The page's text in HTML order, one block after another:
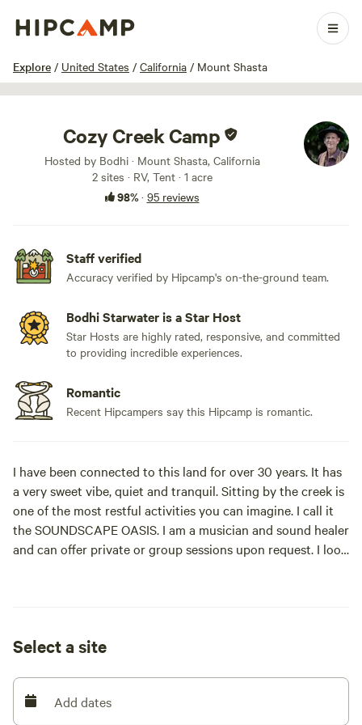
Explore / United States / California / Mount Shasta
1 / 66
Cozy Creek Camp
Hosted by Bodhi · Mount Shasta, California
2 sites · RV, Tent · 1 acre
98%· 95 reviews
Staff verified
Accuracy verified by Hipcamp's on-the-ground team.
Bodhi Starwater is a Star Host
Star Hosts are highly rated, responsive, and committed
to providing incredible experiences.
Romantic
Recent Hipcampers say this Hipcamp is romantic.
I have been connected to this land for over 30 years. It has
a very sweet vibe, quiet and tranquil. Sitting by the creek is
one of the most restful activities you can imagine. I call it
the SOUNDSCAPE OASIS. I am a musician and sound healer
and can offer private or group sessions upon request. I look
Learn more about this land:
Park your van or pitch your tent next to the creek in the
forest with a picnic table and access to a toilet. This is a
Select a site
Add dates